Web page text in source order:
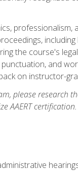
professionalism,
the course's
and
on instructor-
please research
AAERT certification.